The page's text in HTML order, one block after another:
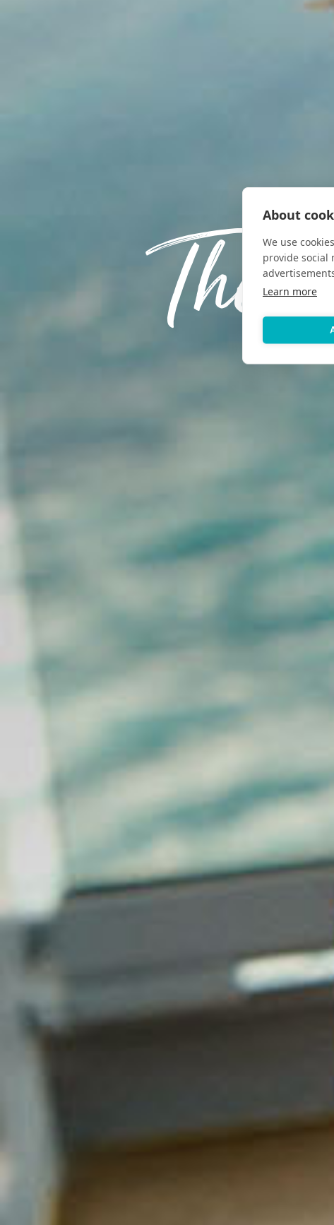
About
We use
provide social
Learn more
The